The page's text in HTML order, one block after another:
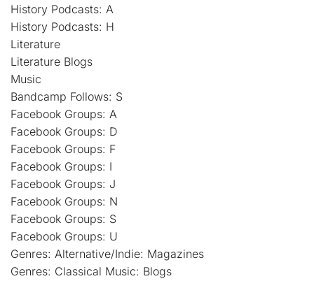
History Podcasts: A
History Podcasts: H
Literature
Literature Blogs
Music
Bandcamp Follows: S
Facebook Groups: A
Facebook Groups: D
Facebook Groups: F
Facebook Groups: I
Facebook Groups: J
Facebook Groups: N
Facebook Groups: S
Facebook Groups: U
Genres: Alternative/Indie: Magazines
Genres: Classical Music: Blogs